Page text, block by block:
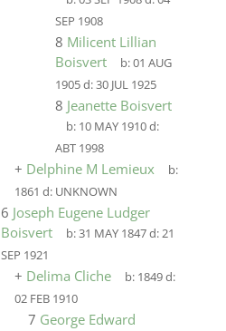
SEP 1908
8 Milicent Lillian
Boisvert
b:01 AUG
1905d:30 JUL 1925
8 Jeanette Boisvert
b: 10 MAY 1910d:
ABT 1998
+ Delphine M Lemieux
b:
1861 d: UNKNOWN
6 Joseph Eugene Ludger
Boisvert
b:31 MAY 1847d:21
SEP 1921
+ Delima Cliche b: 1849d:
02 FEB 1910
7 George Edward